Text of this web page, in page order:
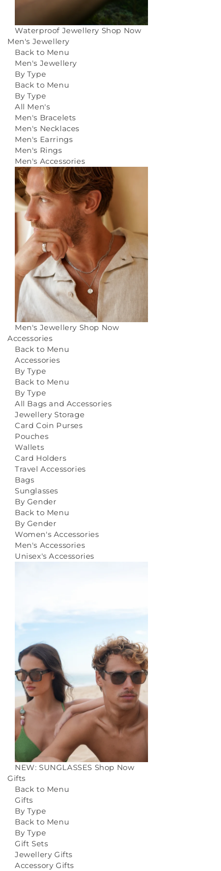
Waterproof Jewellery Shop Now
Men's Jewellery
Back to Menu
Men's Jewellery
By Type
Back to Menu
By Type
All Men's
Men's Bracelets
Men's Necklaces
Men's Earrings
Men's Rings
Men's Accessories
Men's Jewellery Shop Now
Accessories
Back to Menu
Accessories
By Type
Back to Menu
By Type
All Bags and Accessories
Jewellery Storage
Card Coin Purses
Pouches
Wallets
Card Holders
Travel Accessories
Bags
Sunglasses
By Gender
Back to Menu
By Gender
Women's Accessories
Men's Accessories
Unisex's Accessories
NEW: SUNGLASSES Shop Now
Gifts
Back to Menu
Gifts
By Type
Back to Menu
By Type
Gift Sets
Jewellery Gifts
Accessory Gifts